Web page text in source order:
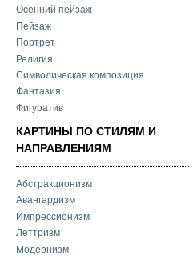
Осенний пейзаж
Пейзаж
Портрет
Религия
Символическая композиция
Фантазия
Фигуратив
КАРТИНЫ ПО СТИЛЯМ И
НАПРАВЛЕНИЯМ
Абстракционизм
Авангардизм
Импрессионизм
Леттризм
Модернизм